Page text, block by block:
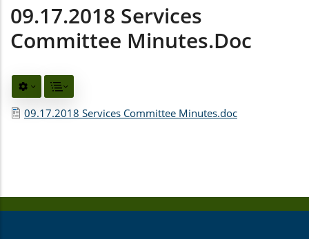
09.17.2018 Services
Committee Minutes.doc
09.17.2018 Services Committee Minutes.doc